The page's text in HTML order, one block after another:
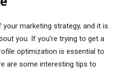
marketing strategy, and it is
you. If you’re trying to get a
optimization is essential to
are some interesting tips to